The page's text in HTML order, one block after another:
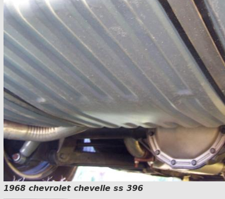
1968 chevrolet chevelle ss 396